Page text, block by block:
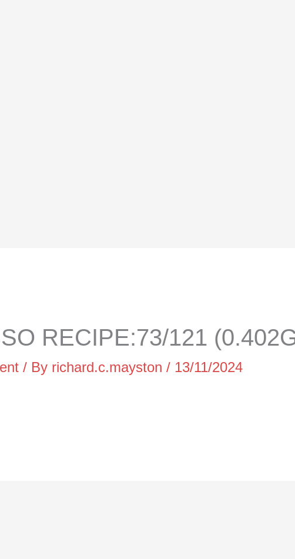
RECIPE:73/121
/ By richard.c.mayston/ 13/11/2024